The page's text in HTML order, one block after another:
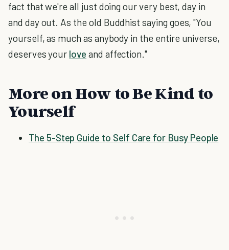
fact that we're all just doing our very best, day in
and day out. As the old Buddhist saying goes, "You
yourself, as much as anybody in the entire universe,
deserves your love and affection."
More on How to Be Kind to
Yourself
The 5-Step Guide to Self Care for Busy People